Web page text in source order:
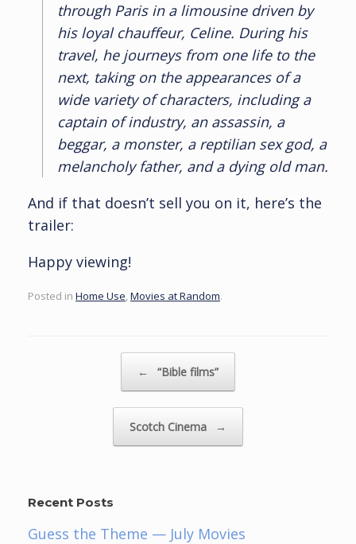
through Paris in a limousine driven by
his loyal chauffeur, Celine. During his
travel, he journeys from one life to the
next, taking on the appearances of a
wide variety of characters, including a
captain of industry, an assassin, a
beggar, a monster, a reptilian sex god, a
melancholy father, and a dying old man.
And if that doesn’t sell you on it, here’s the
trailer:
Happy viewing!
Posted in Home Use Movies at Random.
← “Bible films”
Scotch Cinema →
Recent Posts
Guess the Theme — July Movies